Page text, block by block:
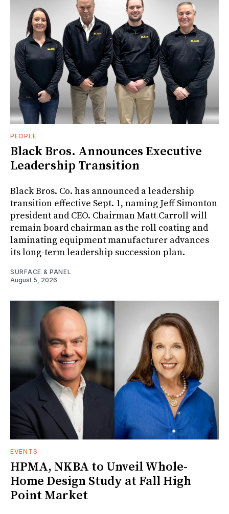
PEOPLE
Black Bros. Announces Executive
Leadership Transition
Black Bros. Co. has announced a leadership
transition effective Sept. 1, naming Jeff Simonton
president and CEO. Chairman Matt Carroll will
remain board chairman as the roll coating and
laminating equipment manufacturer advances
its long-term leadership succession plan.
SURFACE & PANEL
August 5, 2026
EVENTS
HPMA, NKBA to Unveil Whole-
Home Design Study at Fall High
Point Market